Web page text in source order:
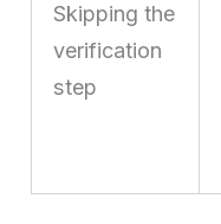
Skipping the
verification
step